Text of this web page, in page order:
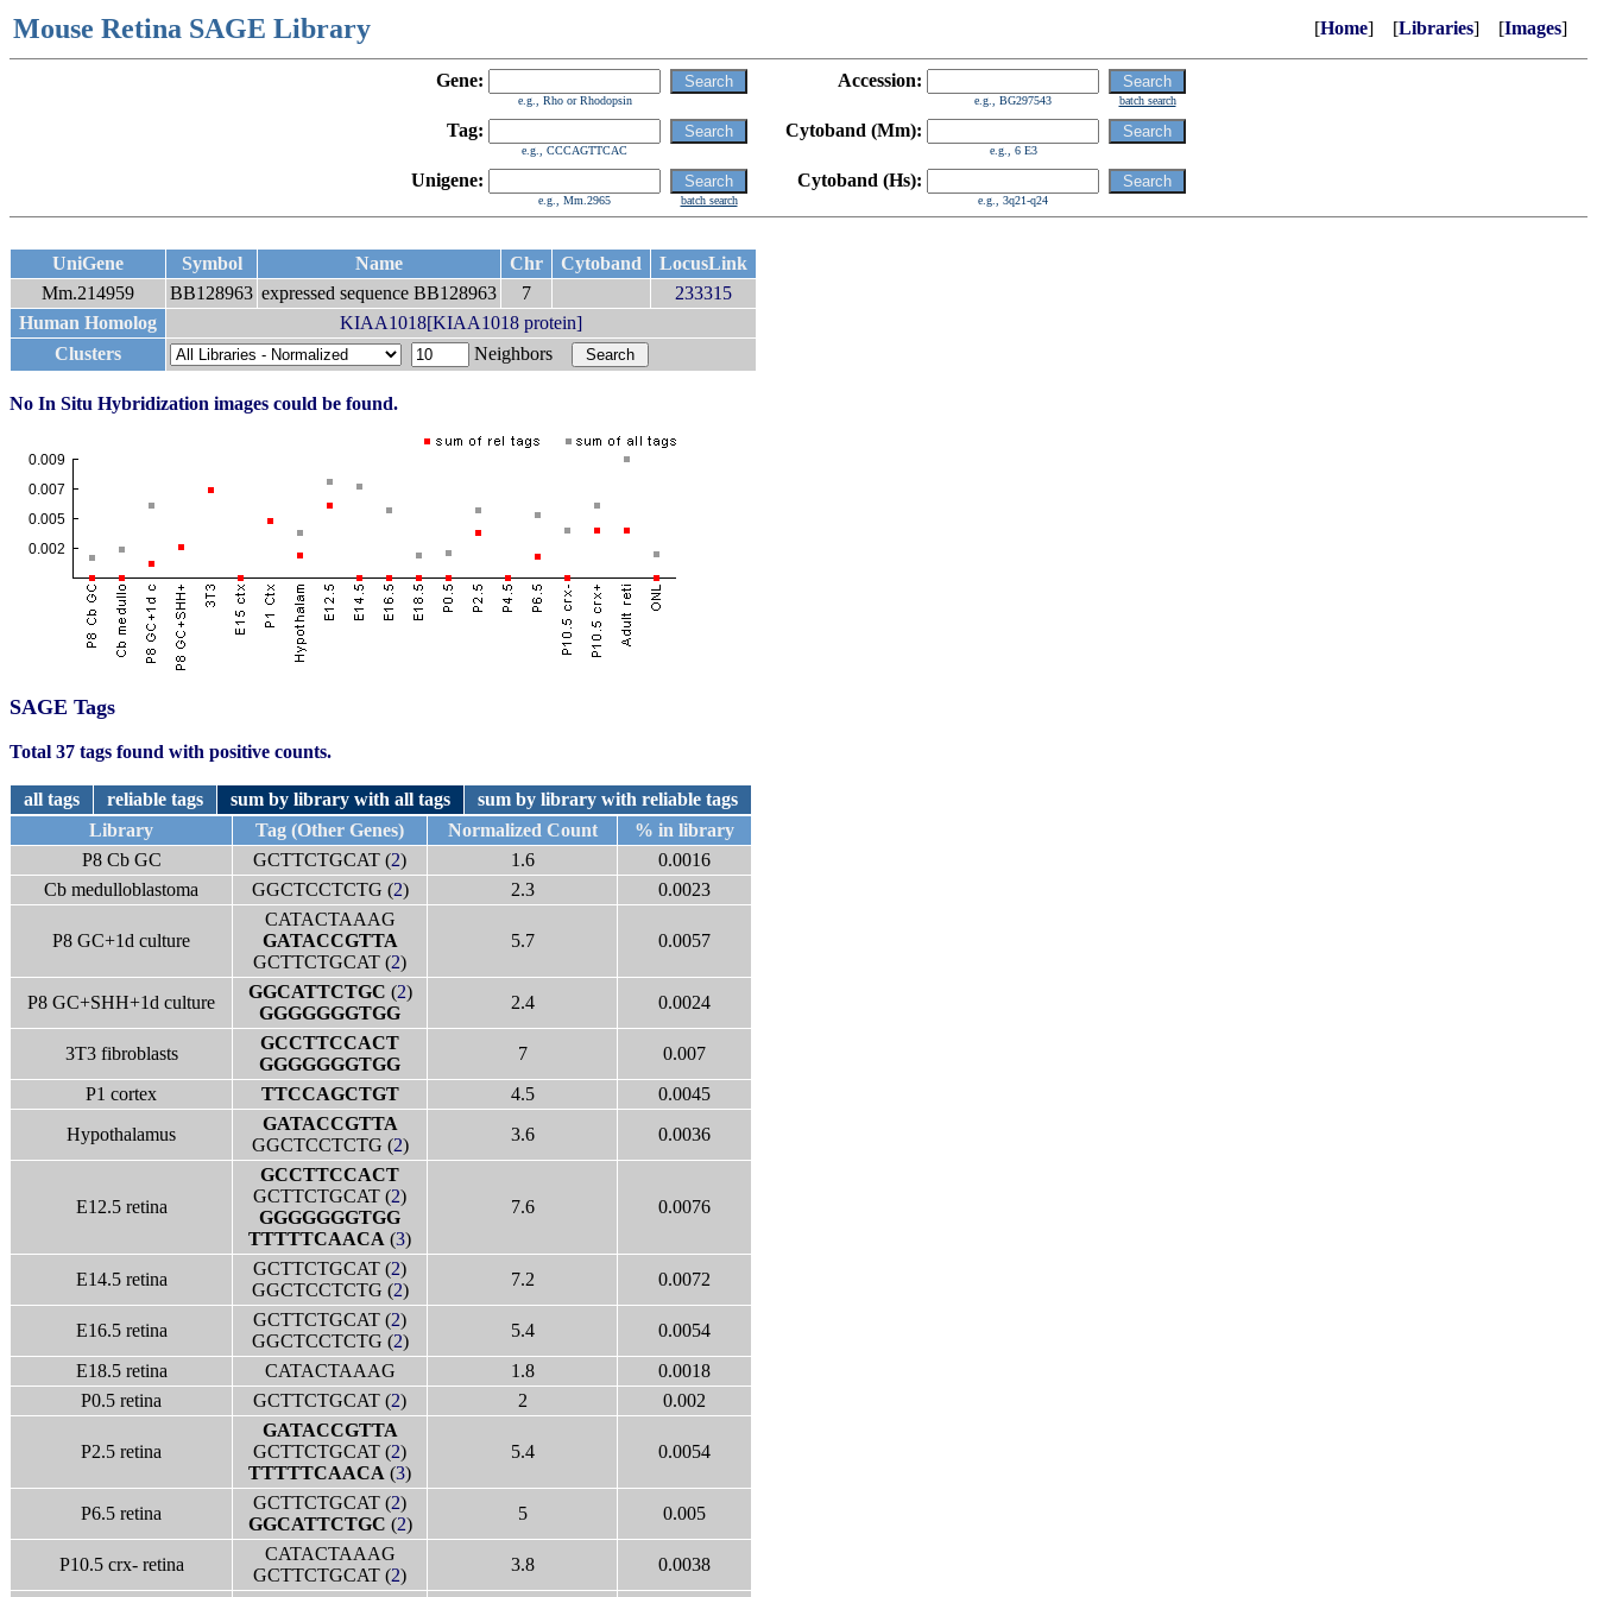
Mouse Retina SAGE Library [Home] [Libraries] [Images]
Gene: Accession:
e.g., Rho or Rhodopsin e.g., BG297543 batch search
Tag: Cytoband (Mm):
e.g., CCCAGTTCAC e.g., 6 E3
Unigene: Cytoband (Hs):
e.g., Mm.2965 batch search e.g., 3q21-q24
UniGene Symbol Name Chr Cytoband
LocusLink
Mm.214959
BB128963 expressed sequence BB128963 7
233315
Human Homolog
KIAA1018[KIAA1018 protein]
Clusters
Neighbors
No In Situ Hybridization images could be found.
SAGE Tags
Total 37 tags found with positive counts.
all tags reliable tags sum by library with all tags
sum by library with reliable tags
Library
Tag (Other Genes) Normalized Count
% in library
P8 Cb GC
GCTTCTGCAT (2) 1.6
0.0016
Cb medulloblastoma
GGCTCCTCTG (2) 2.3 0.0023
P8 GC+1d culture
CATACTAAAG
GATACCGTTA
GCTTCTGCAT (2)
5.7 0.0057
P8 GC+SHH+1d culture
GGCATTCTGC (2)
GGGGGGGTGG
2.4 0.0024
3T3 fibroblasts
GCCTTCCACT
GGGGGGGTGG
7
0.007
P1 cortex
TTCCAGCTGT 4.5
0.0045
Hypothalamus
GATACCGTTA
GGCTCCTCTG (2)
3.6 0.0036
E12.5 retina
GCCTTCCACT
GCTTCTGCAT (2)
GGGGGGGTGG
TTTTTCAACA (3)
7.6 0.0076
E14.5 retina
GCTTCTGCAT (2)
GGCTCCTCTG (2)
7.2 0.0072
E16.5 retina
GCTTCTGCAT (2)
GGCTCCTCTG (2)
5.4
0.0054
E18.5 retina
CATACTAAAG 1.8
0.0018
P0.5 retina
GCTTCTGCAT (2) 2 0.002
P2.5 retina
GATACCGTTA
GCTTCTGCAT (2)
TTTTTCAACA (3)
5.4 0.0054
P6.5 retina
GCTTCTGCAT (2)
GGCATTCTGC (2)
5 0.005
P10.5 crx- retina
CATACTAAAG
GCTTCTGCAT (2)
3.8
0.0038